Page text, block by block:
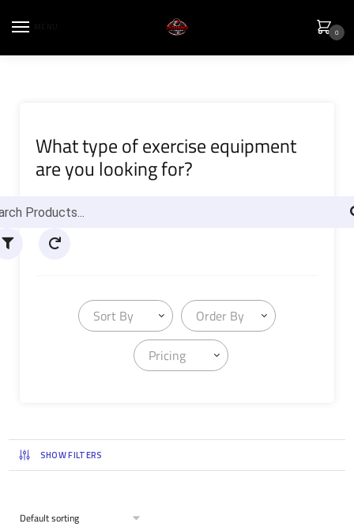
0
What type of exercise equipment
are you looking for?
Sort By Order By
Pricing
SHOW FILTERS